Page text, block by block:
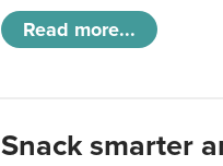
Read more...
Snack smarter